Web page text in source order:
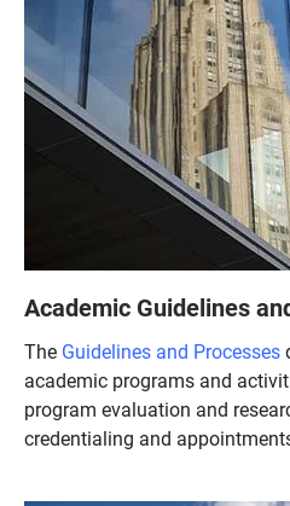
Academic Guidelines
The Guidelines and Processes
academic programs and
program evaluation and
credentialing and